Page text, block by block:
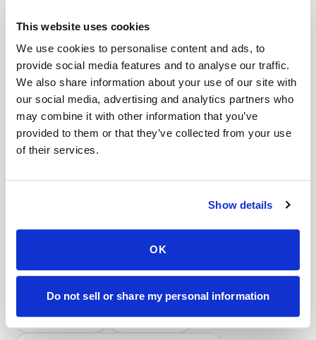
This website uses cookies
We use cookies to personalise content and ads, to
provide social media features and to analyse our traffic.
We also share information about your use of our site with
our social media, advertising and analytics partners who
may combine it with other information that you’ve
provided to them or that they’ve collected from your use
of their services.
Show details
OK
Do not sell or share my personal information
Book a visit (online scheduling)
Help center — all topics
Can you collect multiple tubes in one visit?
Can you handle clinical trials?
Do you sell my data?
Can you coordinate with my doctor?
How it works All services